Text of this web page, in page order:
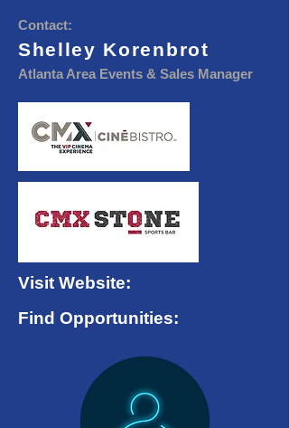
Contact:
Shelley Korenbrot
Atlanta Area Events & Sales Manager
Visit Website:
Find Opportunities: